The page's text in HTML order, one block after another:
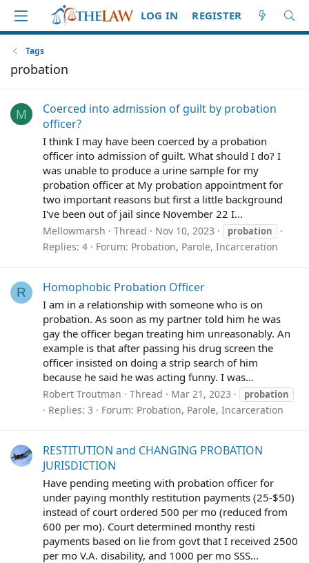
LOG IN REGISTER
Tags
probation
M
Coerced into admission of guilt by probation
officer?
I think I may have been coerced by a probation
officer into admission of guilt. What should I do? I
was unable to produce a urine sample for my
probation officer at My probation appointment for
two important reasons but first a little background
I've been out of jail since November 22 I...
Mellowmarsh Thread Nov 10, 2023 probation
Replies: 4 Forum: Probation, Parole, Incarceration
R Homophobic Probation Officer
I am in a relationship with someone who is on
probation. As soon as my partner told him he was
gay the officer began treating him unreasonably. An
example is that after passing his drug screen the
officer insisted on doing a strip search of him
because he said he was acting funny. I was...
Robert Troutman Thread Mar 21, 2023 probation
Replies: 3 Forum: Probation, Parole, Incarceration
RESTITUTION and CHANGING PROBATION
JURISDICTION
Have pending meeting with probation officer for
under paying monthly restitution payments (25-$50)
instead of court ordered 500 per mo (reduced from
600 per mo). Court determined monthy resti
payments based on lie from govt that I received 2500
per mo V.A. disability, and 1000 per mo SSS...